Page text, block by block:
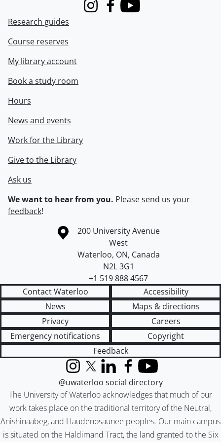
InstagramFacebook
Youtube
Research guides
Course reserves
My library account
Book a study room
Hours
News and events
Work for the Library
Give to the Library
Ask us
We want to hear from you. Pleasesend us your
feedback!
Information about the University of Waterloo
Campus map
200 University Avenue
West
Waterloo, ON, Canada
N2L 3G1
+1 519 888 4567
Contact Waterloo
Accessibility
News
Maps & directions
Privacy
Careers
Emergency notifications
Copyright
Feedback
The University of Waterloo acknowledges that much of our
work takes place on the traditional territory of the Neutral,
Anishinaabeg, and Haudenosaunee peoples. Our main campus
is situated on the Haldimand Tract, the land granted to the Six
InstagramX (formerly Twitter)
LinkedInFacebook
YouTube
@uwaterloo social directory